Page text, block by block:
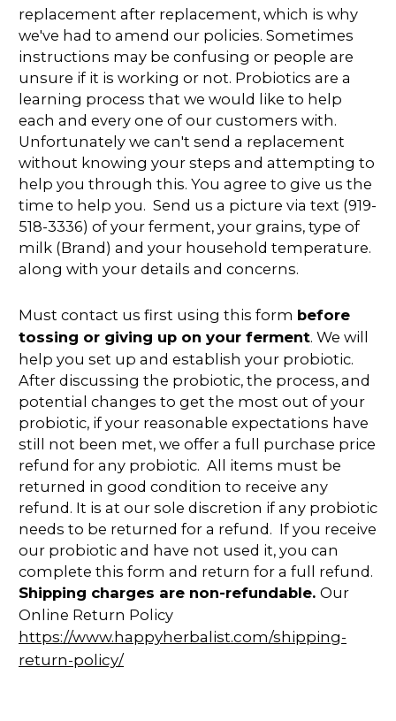
replacement after replacement, which is why
we've had to amend our policies. Sometimes
instructions may be confusing or people are
unsure if it is working or not. Probiotics are a
learning process that we would like to help
each and every one of our customers with.
Unfortunately we can't send a replacement
without knowing your steps and attempting to
help you through this. You agree to give us the
time to help you. Send us a picture via text (919-
518-3336) of your ferment, your grains, type of
milk (Brand) and your household temperature.
along with your details and concerns.
Must contact us first using this form before
tossing or giving up on your ferment. We will
help you set up and establish your probiotic.
After discussing the probiotic, the process, and
potential changes to get the most out of your
probiotic, if your reasonable expectations have
still not been met, we offer a full purchase price
refund for any probiotic. All items must be
returned in good condition to receive any
refund. It is at our sole discretion if any probiotic
needs to be returned for a refund. If you receive
our probiotic and have not used it, you can
complete this form and return for a full refund.
Shipping charges are non-refundable. Our
Online Return Policy
https://www.happyherbalist.com/shipping-
return-policy/